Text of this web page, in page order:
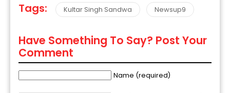
Tags: Kultar Singh Sandwa Newsup9
Have Something To Say? Post Your
Comment
Name (required)